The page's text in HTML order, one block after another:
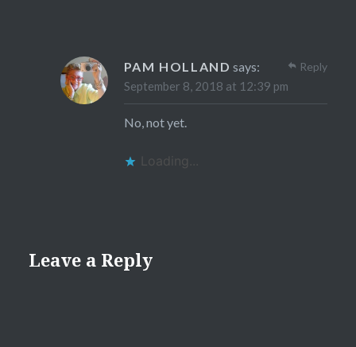
PAM HOLLAND says:
September 8, 2018 at 12:39 pm
No, not yet.
Loading...
Reply
Leave a Reply